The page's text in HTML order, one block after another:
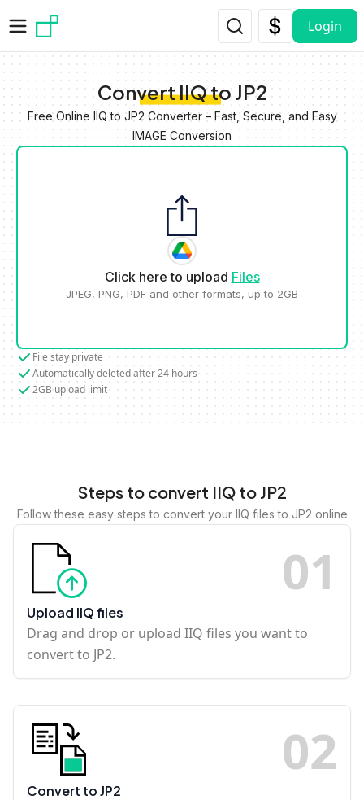
Login
Convert IIQ to JP2
Free Online IIQ to JP2 Converter – Fast, Secure, and Easy
IMAGE Conversion
Click here to upload Files
JPEG, PNG, PDF and other formats, up to 2GB
File stay private
Automatically deleted after 24 hours
2GB upload limit
Steps to convert IIQ to JP2
Follow these easy steps to convert your IIQ files to JP2 online
01
Upload IIQ files
Drag and drop or upload IIQ files you want to
convert to JP2.
02
Convert to JP2